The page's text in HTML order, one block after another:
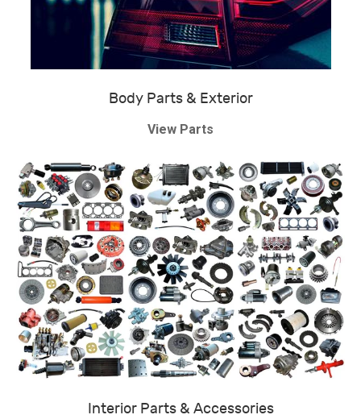
Body Parts & Exterior
View Parts
Interior Parts & Accessories